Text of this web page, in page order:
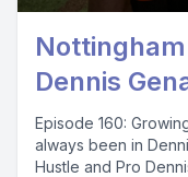
Dennis
Episode 160:
always been in
Hustle and Pro